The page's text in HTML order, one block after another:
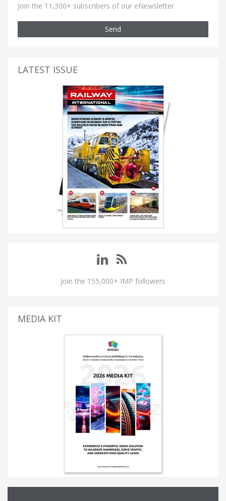
Join the 11,300+ subscribers of our eNewsletter
Send
LATEST ISSUE
Join the 155,000+ IMP followers
MEDIA KIT